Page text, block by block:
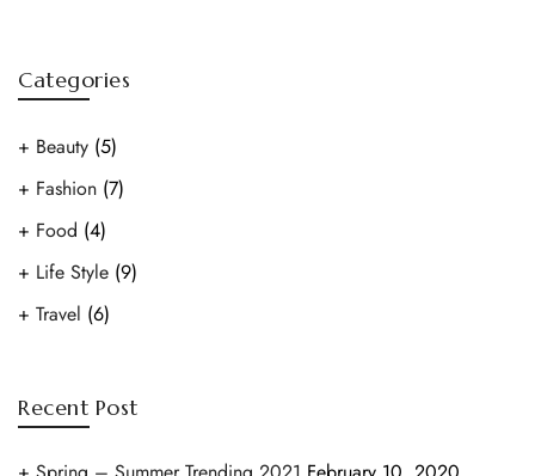
Categories
Beauty (5)
Fashion (7)
Food (4)
Life Style (9)
Travel (6)
Recent Post